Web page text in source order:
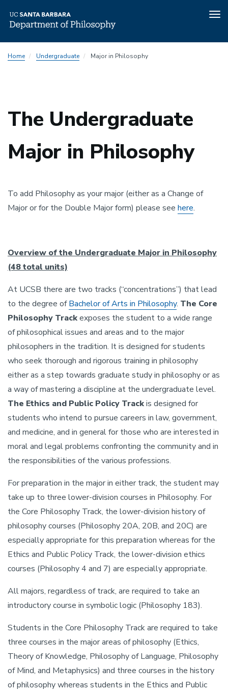
toHome Undergraduate Major in Philosophy
The Undergraduate
Major in Philosophy
To add Philosophy as your major (either as a Change of
Major or for the Double Major form) please see here.
Overview of the Undergraduate Major in Philosophy
(48 total units)
At UCSB there are two tracks (“concentrations”) that lead
to the degree ofBachelor of Arts in Philosophy. The Core
Philosophy Trackexposes the student to a wide range
of philosophical issues and areas and to the major
philosophers in the tradition. It is designed for students
who seek thorough and rigorous training in philosophy
either as a step towards graduate study in philosophy or as
a way of mastering a discipline at the undergraduate level.
The Ethics and Public Policy Trackis designed for
students who intend to pursue careers in law, government,
and medicine, and in general for those who are interested in
moral and legal problems confronting the community and in
the responsibilities of the various professions.
For preparation in the major in either track, the student may
take up to three lower-division courses in Philosophy. For
the Core Philosophy Track, the lower-division history of
philosophy courses (Philosophy 20A, 20B, and 20C) are
especially appropriate for this preparation whereas for the
Ethics and Public Policy Track, the lower-division ethics
courses (Philosophy 4 and 7) are especially appropriate.
All majors, regardless of track, are required to take an
introductory course in symbolic logic (Philosophy 183).
Students in the Core Philosophy Track are required to take
three courses in the major areas of philosophy (Ethics,
Theory of Knowledge, Philosophy of Language, Philosophy
of Mind, and Metaphysics) and three courses in the history
of philosophy whereas students in the Ethics and Public